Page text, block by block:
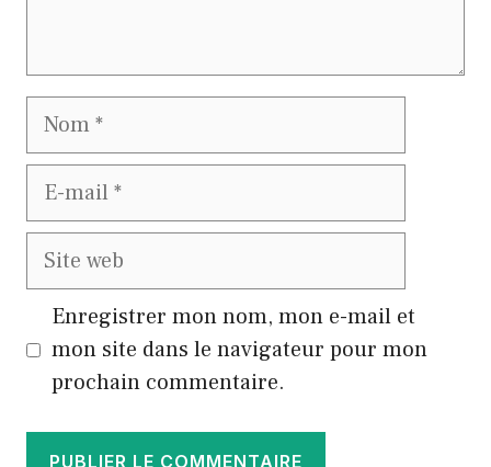
Nom
E-
Site
Enregistrer mon nom, mon e-mail et
mon site dans le navigateur pour mon
prochain commentaire.